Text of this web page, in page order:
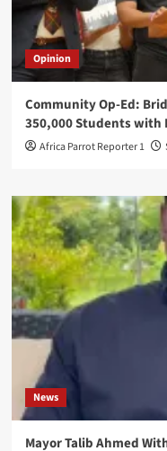
Opinion
Community Op-Ed:
350,000 Students with
Africa Parrot Reporter 1
News
Mayor Talib Ahmed